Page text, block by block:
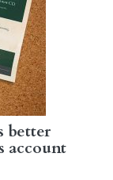
better
account